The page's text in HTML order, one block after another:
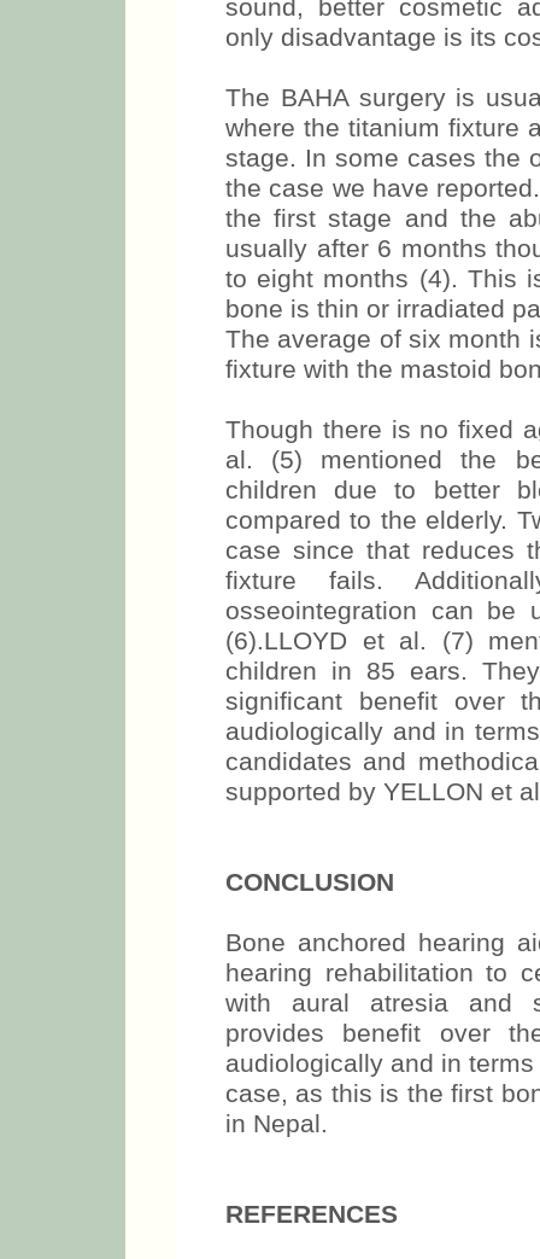
sound, better cosmetic
only disadvantage is its
The BAHA surgery is
where the titanium fixture
stage. In some cases the
the case we have
the first stage and the
usually after 6 months
to eight months (4). This
bone is thin or irradiated
The average of six month
fixture with the mastoid
Though there is no fixed
al. (5) mentioned the
children due to better
compared to the elderly.
case since that reduces
fixture fails.
osseointegration can be
(6).LLOYD et al. (7)
children in 85 ears.
significant benefit over
audiologically and in
candidates and
supported by YELLON et
CONCLUSION
Bone anchored hearing
hearing rehabilitation to
with aural atresia and
provides benefit over
audiologically and in
case, as this is the first
in Nepal.
REFERENCES